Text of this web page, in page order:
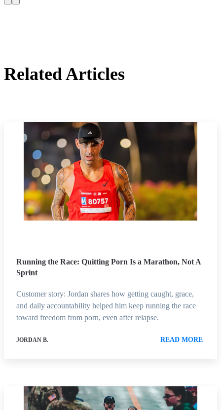
Related Articles
Running the Race: Quitting Porn Is a Marathon, Not A
Sprint
Customer story: Jordan shares how getting caught, grace,
and daily accountability helped him keep running the race
toward freedom from porn, even after relapse.
JORDAN B. READ MORE